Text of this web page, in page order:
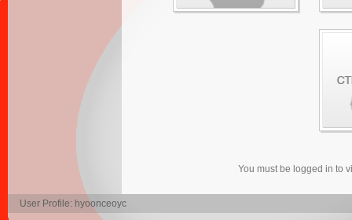
You must be logged in to
User Profile: hyoonceoyc